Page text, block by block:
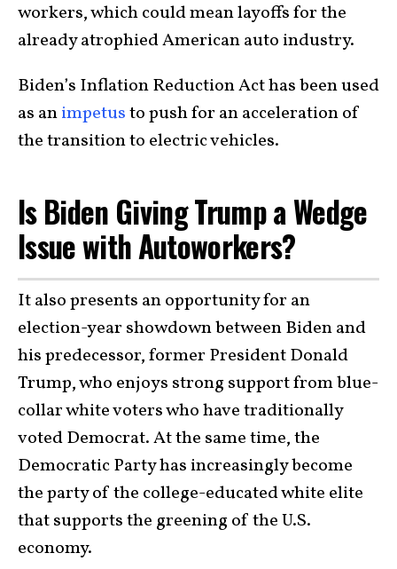
workers, which could mean layoffs for the
already atrophied American auto industry.
Biden’s Inflation Reduction Act has been used
as animpetusto push for an acceleration of
the transition to electric vehicles.
Is Biden Giving Trump a Wedge
Issue with Autoworkers?
It also presents an opportunity for an
election-year showdown between Biden and
his predecessor, former President Donald
Trump, who enjoys strong support from blue-
collar white voters who have traditionally
voted Democrat. At the same time, the
Democratic Party has increasingly become
the party of the college-educated white elite
that supports the greening of the U.S.
economy.